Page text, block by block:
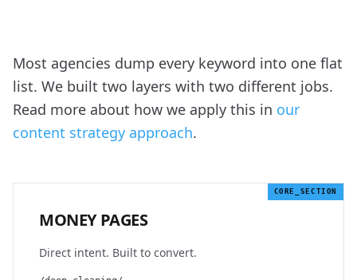
Most agencies dump every keyword into one flat
list. We built two layers with two different jobs.
Read more about how we apply this in our
content strategy approach.
CORE_SECTION
MONEY PAGES
Direct intent. Built to convert.